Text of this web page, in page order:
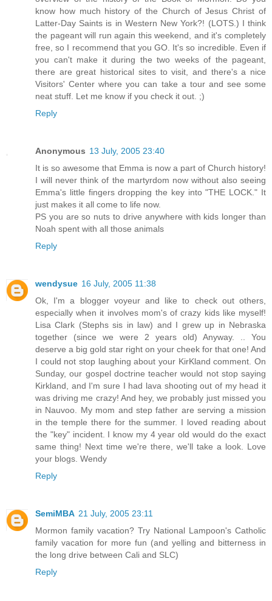
know how much history of the Church of Jesus Christ of
Latter-Day Saints is in Western New York?! (LOTS.) I think
the pageant will run again this weekend, and it's completely
free, so I recommend that you GO. It's so incredible. Even if
you can't make it during the two weeks of the pageant,
there are great historical sites to visit, and there's a nice
Visitors' Center where you can take a tour and see some
neat stuff. Let me know if you check it out. ;)
Reply
Anonymous 13 July, 2005 23:40
It is so awesome that Emma is now a part of Church history!
I will never think of the martyrdom now without also seeing
Emma's little fingers dropping the key into "THE LOCK." It
just makes it all come to life now.
PS you are so nuts to drive anywhere with kids longer than
Noah spent with all those animals
Reply
wendysue 16 July, 2005 11:38
Ok, I'm a blogger voyeur and like to check out others,
especially when it involves mom's of crazy kids like myself!
Lisa Clark (Stephs sis in law) and I grew up in Nebraska
together (since we were 2 years old) Anyway. .. You
deserve a big gold star right on your cheek for that one! And
I could not stop laughing about your KirKland comment. On
Sunday, our gospel doctrine teacher would not stop saying
Kirkland, and I'm sure I had lava shooting out of my head it
was driving me crazy! And hey, we probably just missed you
in Nauvoo. My mom and step father are serving a mission
in the temple there for the summer. I loved reading about
the "key" incident. I know my 4 year old would do the exact
same thing! Next time we're there, we'll take a look. Love
your blogs. Wendy
Reply
SemiMBA 21 July, 2005 23:11
Mormon family vacation? Try National Lampoon's Catholic
family vacation for more fun (and yelling and bitterness in
the long drive between Cali and SLC)
Reply